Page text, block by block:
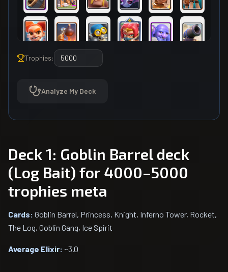
Trophies:
Analyze My Deck
Deck 1: Goblin Barrel deck
(Log Bait) for 4000–5000
trophies meta
Cards: Goblin Barrel, Princess, Knight, Inferno Tower, Rocket,
The Log, Goblin Gang, Ice Spirit
Average Elixir: ~3.0